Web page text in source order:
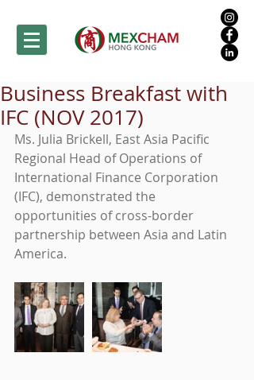
Business Breakfast with
IFC (NOV 2017)
Ms. Julia Brickell, East Asia Pacific
Regional Head of Operations of
International Finance Corporation
(IFC), demonstrated the
opportunities of cross-border
partnership between Asia and Latin
America.